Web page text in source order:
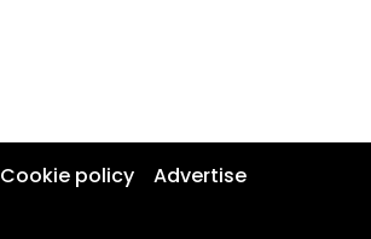
Cookie policy Advertise